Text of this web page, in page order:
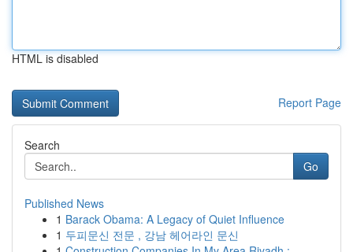
HTML is disabled
Report Page
Search
Go
Published News
1 Barack Obama: A Legacy of Quiet Influence
1 두피문신 전문 , 강남 헤어라인 문신